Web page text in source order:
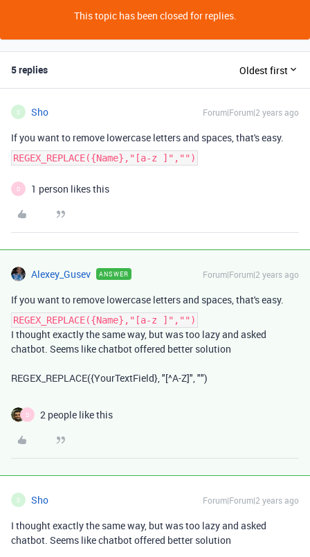
This topic has been closed for replies.
5 replies Oldest first
S Sho Forum|Forum|2 years ago
If you want to remove lowercase letters and spaces, that's easy.
REGEX_REPLACE({Name},"[a-z ]","")
D 1 person likes this
Alexey_Gusev ANSWER Forum|Forum|2 years ago
If you want to remove lowercase letters and spaces, that's easy.
REGEX_REPLACE({Name},"[a-z ]","")
I thought exactly the same way, but was too lazy and asked
chatbot. Seems like chatbot offered better solution
REGEX_REPLACE({YourTextField}, "[^A-Z]", "")
D 2 people like this
S Sho Forum|Forum|2 years ago
I thought exactly the same way, but was too lazy and asked
chatbot. Seems like chatbot offered better solution